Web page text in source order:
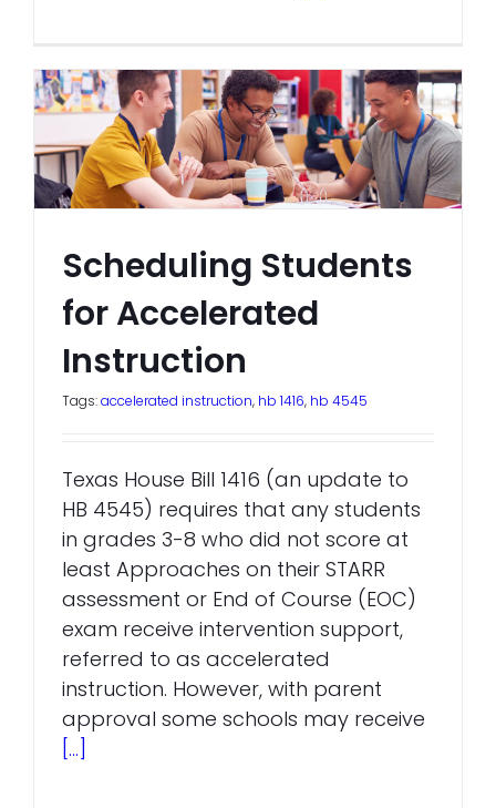
Scheduling Students
for Accelerated
Instruction
Tags:accelerated instruction, hb 1416, hb 4545
Texas House Bill 1416 (an update to
HB 4545) requires that any students
in grades 3-8 who did not score at
least Approaches on their STARR
assessment or End of Course (EOC)
exam receive intervention support,
referred to as accelerated
instruction. However, with parent
approval some schools may receive
[...]